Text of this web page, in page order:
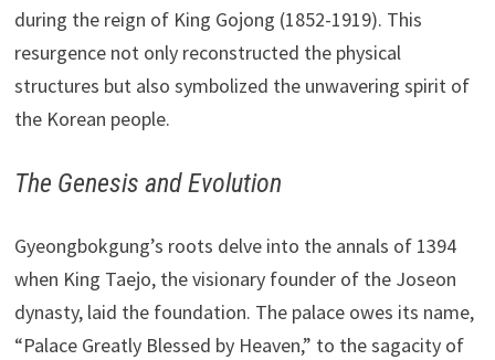
during the reign of King Gojong (1852-1919). This
resurgence not only reconstructed the physical
structures but also symbolized the unwavering spirit of
the Korean people.
The Genesis and Evolution
Gyeongbokgung’s roots delve into the annals of 1394
when King Taejo, the visionary founder of the Joseon
dynasty, laid the foundation. The palace owes its name,
“Palace Greatly Blessed by Heaven,” to the sagacity of